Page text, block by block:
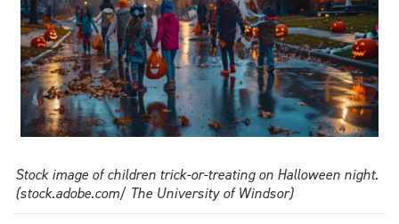
Stock image of children trick-or-treating on Halloween night.
(stock.adobe.com/ The University of Windsor)